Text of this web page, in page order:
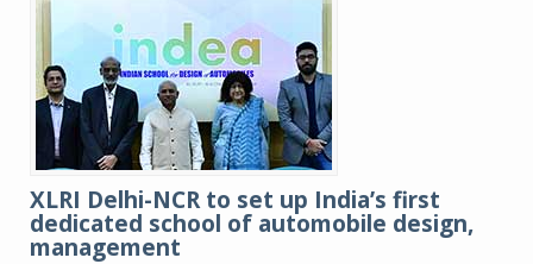
XLRI Delhi-NCR to set up India’s first
dedicated school of automobile design,
management